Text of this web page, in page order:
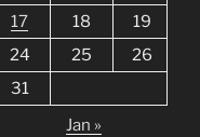
17 18
19
24 25
26
31
Jan »